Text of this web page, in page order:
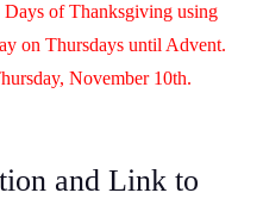
Days of Thanksgiving using
on Thursdays until Advent.
November 10th.
and Link to